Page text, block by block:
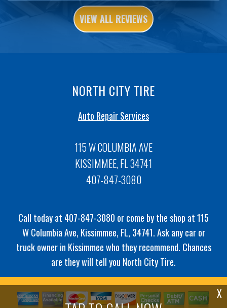
VIEW ALL REVIEWS
X
NORTH CITY TIRE
Auto Repair Services
115 W COLUMBIA AVE
KISSIMMEE, FL 34741
407-847-3080
Call today at 407-847-3080 or come by the shop at 115
W Columbia Ave, Kissimmee, FL, 34741. Ask any car or
truck owner in Kissimmee who they recommend. Chances
are they will tell you North City Tire.